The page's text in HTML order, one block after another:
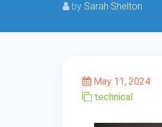
by Sarah Shelton
May 11, 2024
technical